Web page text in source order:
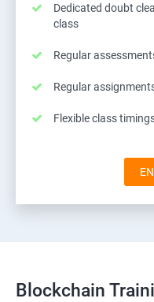
Dedicated doubt
class
Regular
Regular
Flexible class
Blockchain